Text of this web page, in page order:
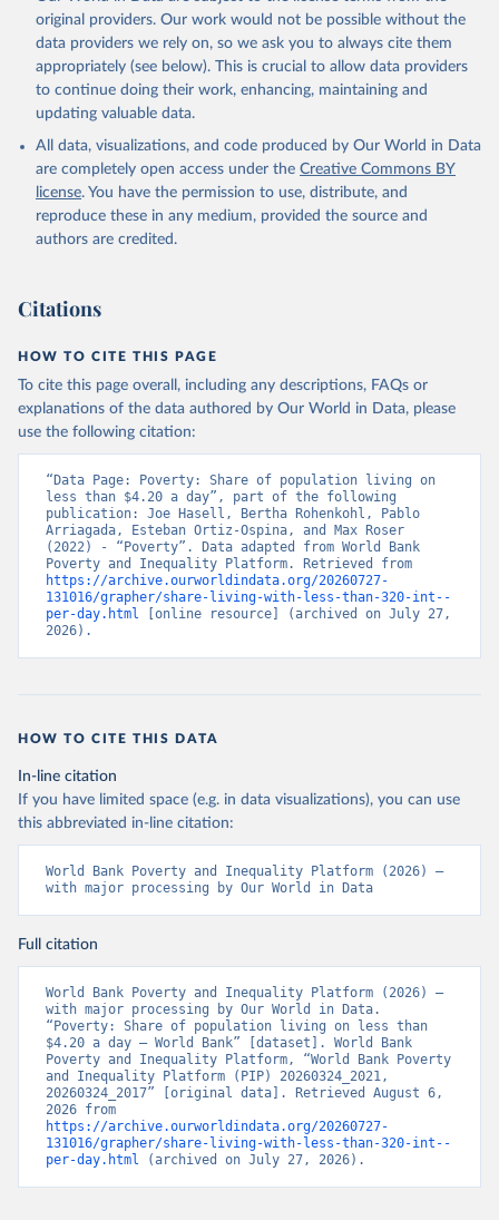
original providers. Our work would not be possible without the
data providers we rely on, so we ask you to always cite them
appropriately (see below). This is crucial to allow data providers
to continue doing their work, enhancing, maintaining and
updating valuable data.
All data, visualizations, and code produced by Our World in Data
are completely open access under the Creative Commons BY
license. You have the permission to use, distribute, and
reproduce these in any medium, provided the source and
authors are credited.
Citations
HOW TO CITE THIS PAGE
To cite this page overall, including any descriptions, FAQs or
explanations of the data authored by Our World in Data, please
use the following citation:
“Data Page: Poverty: Share of population living on
less than $4.20 a day”, part of the following
publication: Joe Hasell, Bertha Rohenkohl, Pablo
Arriagada, Esteban Ortiz-Ospina, and Max Roser
(2022) - “Poverty”. Data adapted from World Bank
https://archive.ourworldindata.org/20260727-
131016/grapher/share-living-with-less-than-320-int--
per-day.html [online resource] (archived on July 27,
2026).
HOW TO CITE THIS DATA
In-line citation
If you have limited space (e.g. in data visualizations), you can use
this abbreviated in-line citation:
World Bank Poverty and Inequality Platform (2026) –
with major processing by Our World in Data
Full citation
World Bank Poverty and Inequality Platform (2026) –
with major processing by Our World in Data.
“Poverty: Share of population living on less than
$4.20 a day – World Bank” [dataset]. World Bank
Poverty and Inequality Platform, “World Bank Poverty
and Inequality Platform (PIP) 20260324_2021,
20260324_2017” [original data]. Retrieved August 6,
https://archive.ourworldindata.org/20260727-
131016/grapher/share-living-with-less-than-320-int--
per-day.html (archived on July 27, 2026).